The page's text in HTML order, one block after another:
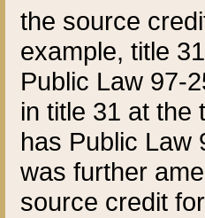
the source
example, title
Public Law 97-
in title 31 at the
has Public Law
was further
source credit